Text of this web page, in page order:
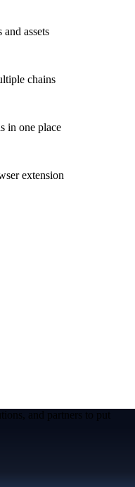
assets
chains
in one place
extension
and partners to put